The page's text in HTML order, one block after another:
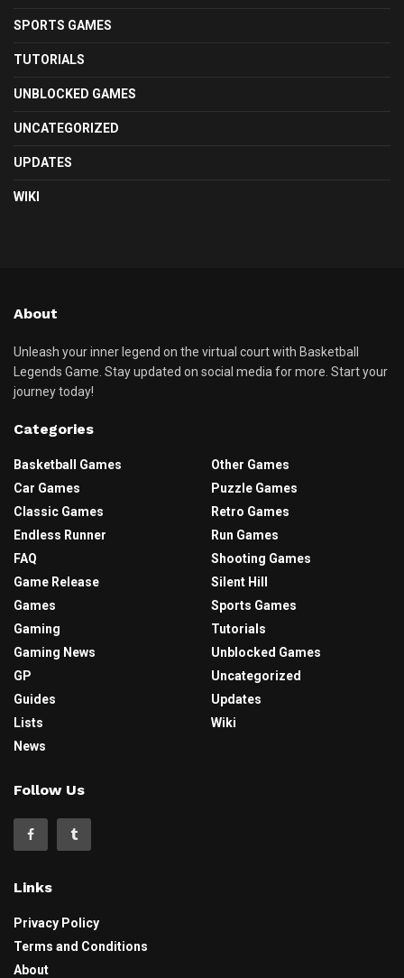
SPORTS GAMES
TUTORIALS
UNBLOCKED GAMES
UNCATEGORIZED
UPDATES
WIKI
About
Unleash your inner legend on the virtual court with Basketball
Legends Game. Stay updated on social media for more. Start your
journey today!
Categories
Basketball Games
Car Games
Classic Games
Endless Runner
FAQ
Game Release
Games
Gaming
Gaming News
GP
Guides
Lists
News
Other Games
Puzzle Games
Retro Games
Run Games
Shooting Games
Silent Hill
Sports Games
Tutorials
Unblocked Games
Uncategorized
Updates
Wiki
Follow Us
Links
Privacy Policy
Terms and Conditions
About